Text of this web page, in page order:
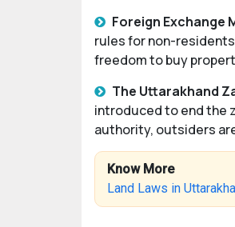
Foreign Exchange
rules for non-
freedom to buy
The Uttarakhand
introduced to end the
authority, outsiders
Know More
Land Laws in